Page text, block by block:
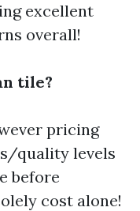
excellent
overall!
tile?
pricing
quality levels
before
cost alone!